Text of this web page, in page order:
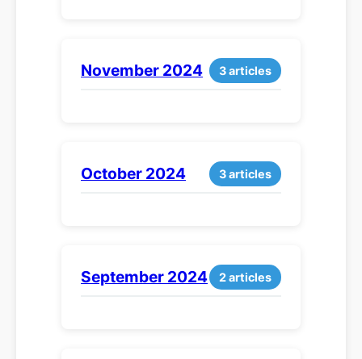
November 2024 3 articles
October 2024 3 articles
September 2024 2 articles